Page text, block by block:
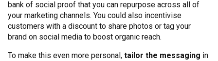
bank of social proof that you can repurpose across all of
your marketing channels. You could also incentivise
customers with a discount to share photos or tag your
brand on social media to boost organic reach.
To make this even more personal, tailor the messaging in